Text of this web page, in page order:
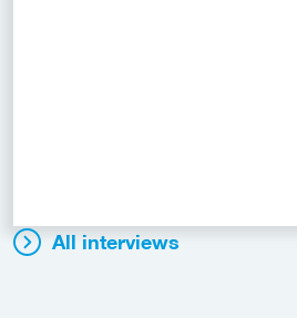
All interviews